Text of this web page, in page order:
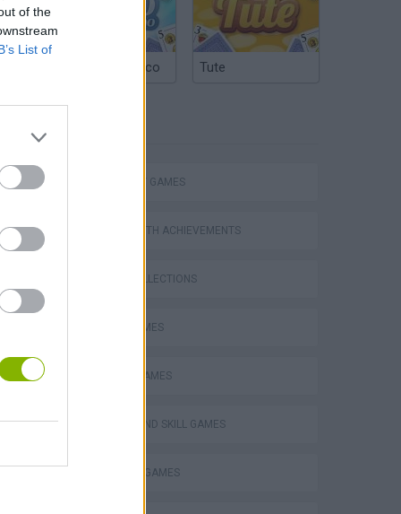
of the
List of
VegaMix 2: Wild West
Argentinian Truco Tute
STRATEGY GAMES
GAMES WITH ACHIEVEMENTS
GAME COLLECTIONS
LOGIC GAMES
MOBILE GAMES
PUZZLE AND SKILL GAMES
THINKING GAMES